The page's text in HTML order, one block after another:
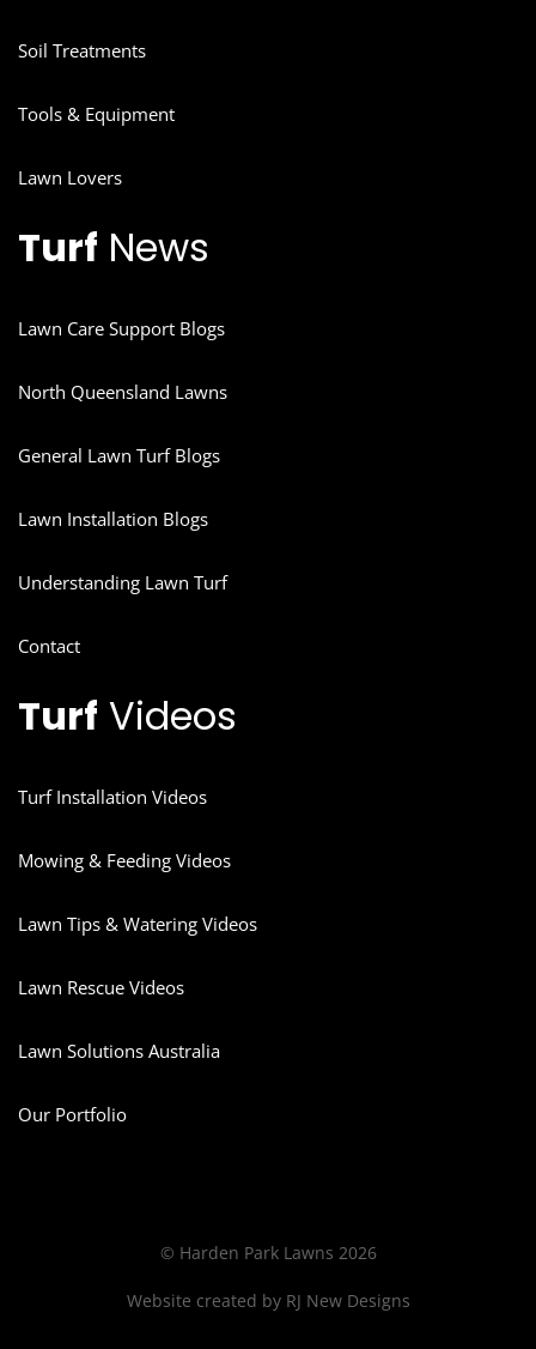
Soil Treatments
Tools & Equipment
Lawn Lovers
Turf News
Lawn Care Support Blogs
North Queensland Lawns
General Lawn Turf Blogs
Lawn Installation Blogs
Understanding Lawn Turf
Contact
Turf Videos
Turf Installation Videos
Mowing & Feeding Videos
Lawn Tips & Watering Videos
Lawn Rescue Videos
Lawn Solutions Australia
Our Portfolio
© Harden Park Lawns 2026
Website created by RJ New Designs